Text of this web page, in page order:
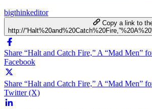
bigthinkeditor
Copy a link to
http://
Share “Halt and Catch Fire,” A “Mad Men”
Facebook
Share “Halt and Catch Fire,” A “Mad Men”
Twitter (X)